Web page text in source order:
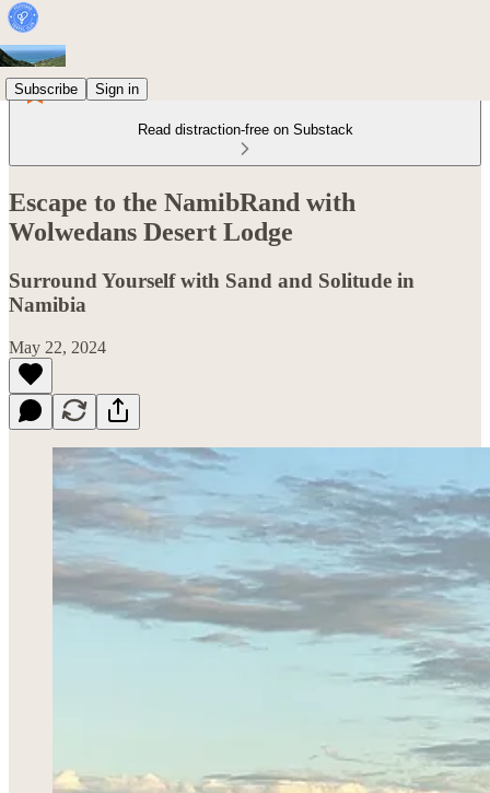
Subscribe Sign in
Read distraction-free on Substack
Escape to the NamibRand with
Wolwedans Desert Lodge
Surround Yourself with Sand and Solitude in
Namibia
May 22, 2024